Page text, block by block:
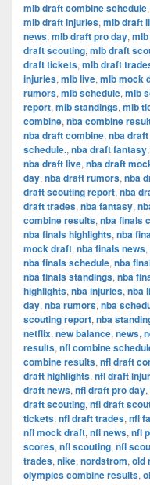
mlb draft combine schedule,
mlb draft injuries, mlb draft
news, mlb draft pro day,
draft scouting, mlb draft
draft tickets, mlb draft
injuries, mlb live, mlb mock
rumors, mlb schedule, mlb
report, mlb standings, mlb
combine, nba combine
nba draft combine, nba
schedule., nba draft fantasy,
nba draft live, nba draft
day, nba draft rumors, nba
draft scouting report, nba
draft trades, nba fantasy,
combine results, nba finals
nba finals highlights, nba
mock draft, nba finals news,
nba finals schedule, nba
nba finals standings, nba
highlights, nba injuries, nba
day, nba rumors, nba
scouting report, nba
netflix, new balance, news,
results, nfl combine
combine results, nfl draft
draft highlights, nfl draft
draft news, nfl draft pro day,
draft scouting, nfl draft
tickets, nfl draft trades, nfl
nfl mock draft, nfl news, nfl
scores, nfl scouting, nfl
trades, nike, nordstrom, old
olympics combine results,